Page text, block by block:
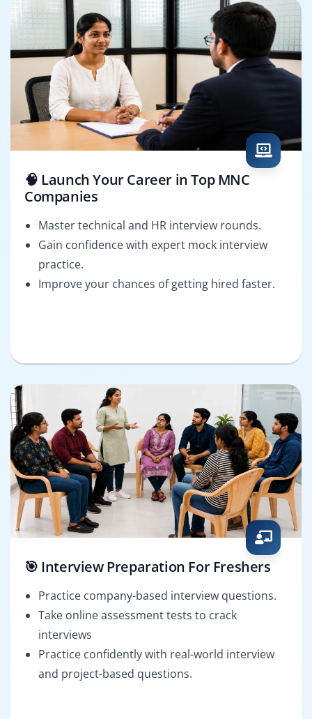
🧠 Launch Your Career in Top MNC
Companies
Master technical and HR interview rounds.
Gain confidence with expert mock interview
practice.
Improve your chances of getting hired faster.
🎯 Interview Preparation For Freshers
Practice company-based interview questions.
Take online assessment tests to crack
interviews
Practice confidently with real-world interview
and project-based questions.